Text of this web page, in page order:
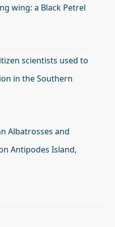
wing: a Black Petrel
scientists used to
in the Southern
Albatrosses and
Antipodes Island,